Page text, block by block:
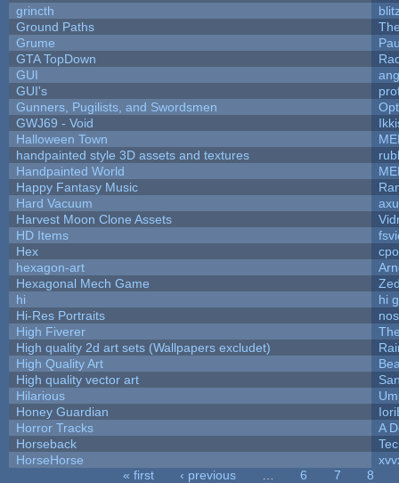
grincth
Ground Paths
Grume
GTA TopDown
GUI
GUI's
Gunners, Pugilists, and Swordsmen
GWJ69 - Void
Halloween Town
handpainted style 3D assets and textures
Handpainted World
Happy Fantasy Music
Hard Vacuum
Harvest Moon Clone Assets
HD Items
Hex
hexagon-art
Hexagonal Mech Game
hi
hi
Hi-Res Portraits
High Fiverer
High quality 2d art sets (Wallpapers excludet)
High Quality Art
High quality vector art
Hilarious
Honey Guardian
Horror Tracks
A
Horseback
HorseHorse
« first ‹ previous 6 7
8